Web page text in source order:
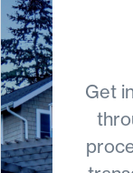
Get